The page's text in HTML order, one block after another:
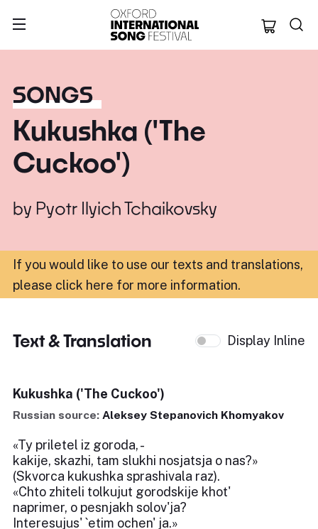
Oxford
SONGS
Kukushka ('The
Cuckoo')
by Pyotr Ilyich Tchaikovsky
If you would like to use our texts and translations,
please click here for more information.
Text & Translation Display Inline
Kukushka ('The Cuckoo')
Russian source: Aleksey Stepanovich Khomyakov
«Ty priletel iz goroda, -
kakije, skazhi, tam slukhi nosjatsja o nas?»
(Skvorca kukushka sprashivala raz).
«Chto zhiteli tolkujut gorodskije khot'
naprimer, o pesnjakh solov'ja?
Interesujus' `etim ochen' ja.»